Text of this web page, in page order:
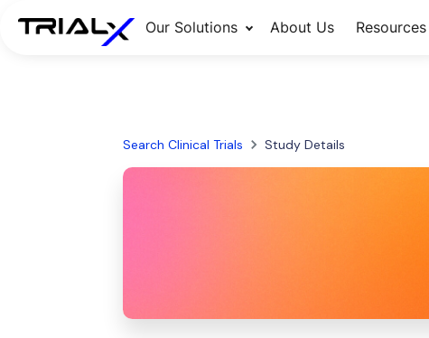
Our Solutions About Us Resources
Search Clinical Trials Study Details